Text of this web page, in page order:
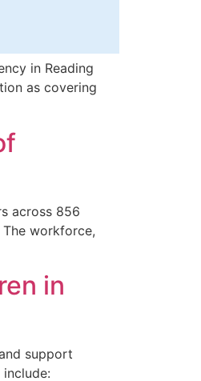
in Reading
as covering
across 856
workforce,
in
support